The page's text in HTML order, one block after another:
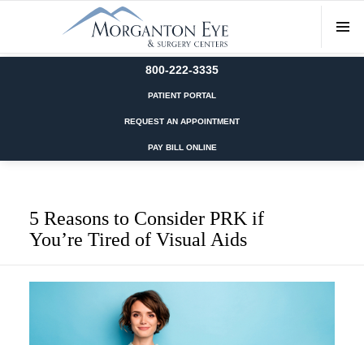
800-222-3335
PATIENT PORTAL
REQUEST AN APPOINTMENT
PAY BILL ONLINE
5 Reasons to Consider PRK if
You’re Tired of Visual Aids